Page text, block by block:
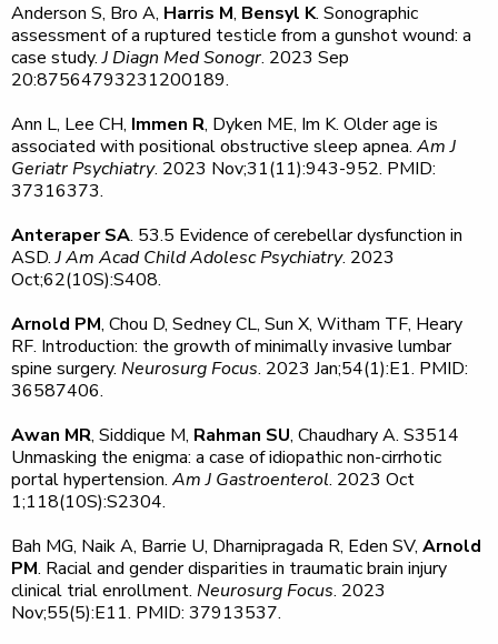
Anderson S, Bro A, Harris M, Bensyl K. Sonographic
assessment of a ruptured testicle from a gunshot wound: a
case study.J Diagn Med Sonogr. 2023 Sep
20:87564793231200189.
Ann L, Lee CH, Immen R, Dyken ME, Im K. Older age is
associated with positional obstructive sleep apnea. Am J
Geriatr Psychiatry. 2023 Nov;31(11):943-952. PMID:
37316373.
Anteraper SA. 53.5 Evidence of cerebellar dysfunction in
ASD.J Am Acad Child Adolesc Psychiatry. 2023
Oct;62(10S):S408.
Arnold PM, Chou D, Sedney CL, Sun X, Witham TF, Heary
RF. Introduction: the growth of minimally invasive lumbar
spine surgery. Neurosurg Focus. 2023 Jan;54(1):E1. PMID:
36587406.
Awan MR, Siddique M, Rahman SU, Chaudhary A. S3514
Unmasking the enigma: a case of idiopathic non-cirrhotic
portal hypertension. Am J Gastroenterol. 2023 Oct
1;118(10S):S2304.
Bah MG, Naik A, Barrie U, Dharnipragada R, Eden SV, Arnold
PM. Racial and gender disparities in traumatic brain injury
clinical trial enrollment. Neurosurg Focus. 2023
Nov;55(5):E11. PMID: 37913537.